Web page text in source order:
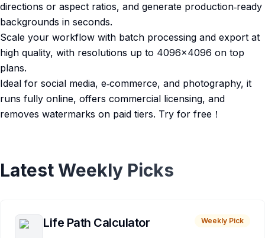
directions or aspect ratios, and generate production‑ready
backgrounds in seconds.​
Scale your workflow with batch processing and export at
high quality, with resolutions up to 4096×4096 on top
plans.​
Ideal for social media, e‑commerce, and photography, it
runs fully online, offers commercial licensing, and
removes watermarks on paid tiers.​ Try for free！
Latest Weekly Picks
Life Path Calculator Weekly Pick